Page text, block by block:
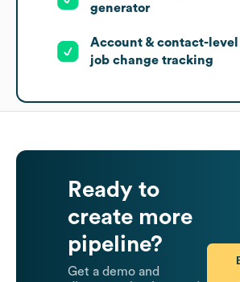
generator
Account & contact-level
job change tracking
Ready to
create more
pipeline?
Get a demo and